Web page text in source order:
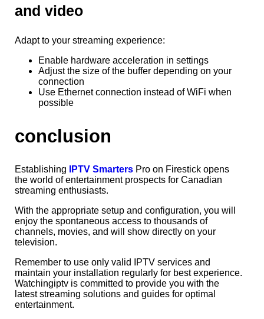
and video
Adapt to your streaming experience:
Enable hardware acceleration in settings
Adjust the size of the buffer depending on your
connection
Use Ethernet connection instead of WiFi when
possible
conclusion
Establishing IPTV Smarters Pro on Firestick opens
the world of entertainment prospects for Canadian
streaming enthusiasts.
With the appropriate setup and configuration, you will
enjoy the spontaneous access to thousands of
channels, movies, and will show directly on your
television.
Remember to use only valid IPTV services and
maintain your installation regularly for best experience.
Watchingiptv is committed to provide you with the
latest streaming solutions and guides for optimal
entertainment.